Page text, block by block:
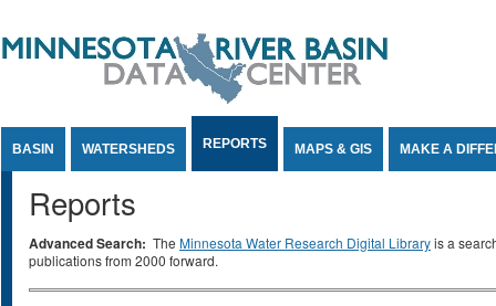
BASIN WATERSHEDS REPORTS MAPS & GIS MAKE A
Reports
Advanced Search: The Minnesota Water Research Digital Libraryis a
publications from 2000 forward.